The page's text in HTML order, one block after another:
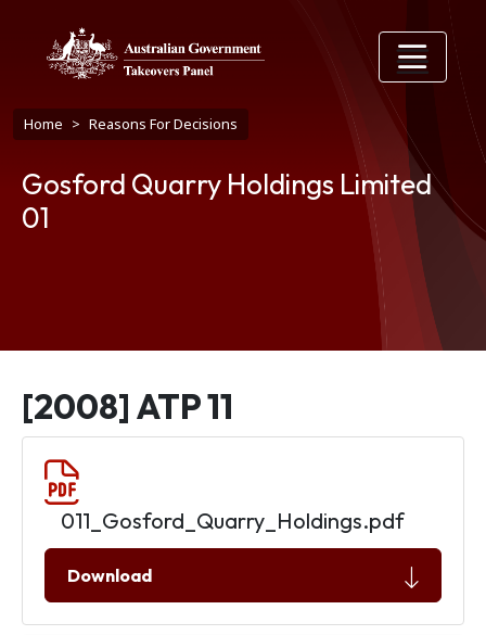
Breadcrumb
Home Reasons For Decisions
Gosford Quarry Holdings Limited
01
[2008] ATP 11
011_Gosford_Quarry_Holdings.pdf
Download